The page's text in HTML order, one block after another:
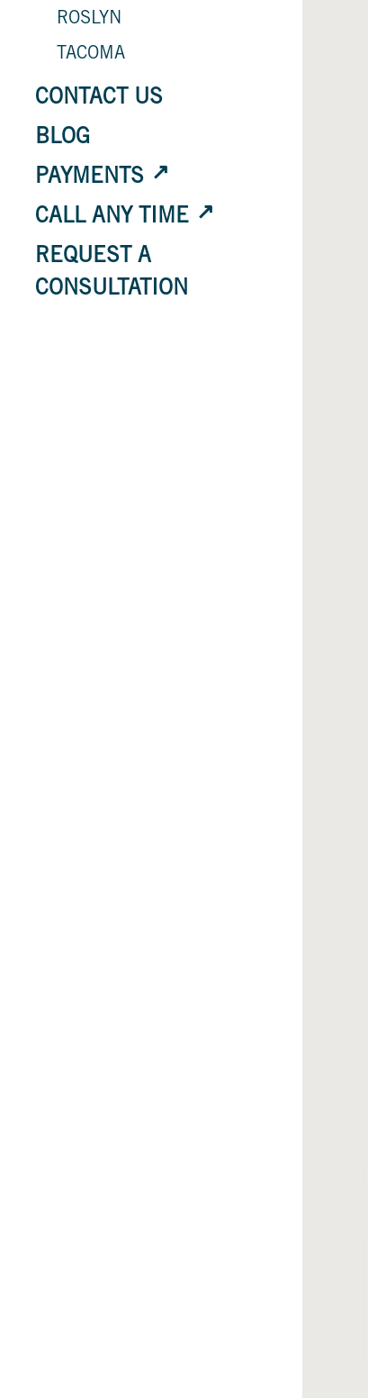
ROSLYN
TACOMA
CONTACT US
BLOG
PAYMENTS
CALL ANY TIME
REQUEST A
CONSULTATION